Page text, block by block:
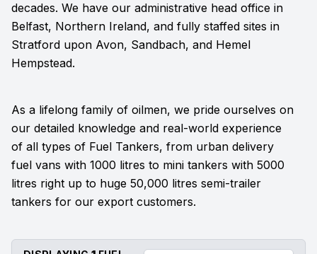
decades. We have our administrative head office in
Belfast, Northern Ireland, and fully staffed sites in
Stratford upon Avon, Sandbach, and Hemel
Hempstead.
As a lifelong family of oilmen, we pride ourselves on
our detailed knowledge and real-world experience
of all types of Fuel Tankers, from urban delivery
fuel vans with 1000 litres to mini tankers with 5000
litres right up to huge 50,000 litres semi-trailer
tankers for our export customers.